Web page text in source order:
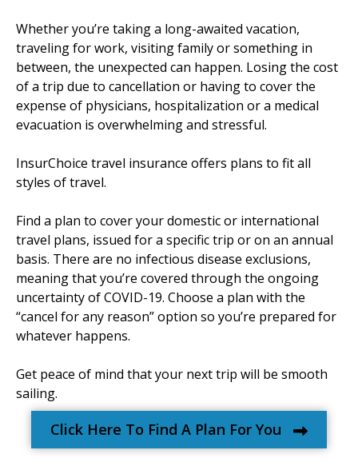
Whether you’re taking a long-awaited vacation,
traveling for work, visiting family or something in
between, the unexpected can happen. Losing the cost
of a trip due to cancellation or having to cover the
expense of physicians, hospitalization or a medical
evacuation is overwhelming and stressful.
InsurChoice travel insurance offers plans to fit all
styles of travel.
Find a plan to cover your domestic or international
travel plans, issued for a specific trip or on an annual
basis. There are no infectious disease exclusions,
meaning that you’re covered through the ongoing
uncertainty of COVID-19. Choose a plan with the
“cancel for any reason” option so you’re prepared for
whatever happens.
Get peace of mind that your next trip will be smooth
sailing.
Click Here To Find A Plan For You